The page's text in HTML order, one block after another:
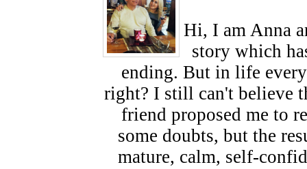
Hi, I am Anna
story which
ending. But in life
right? I still can't believe
friend proposed me to
some doubts, but the
mature, calm, self-